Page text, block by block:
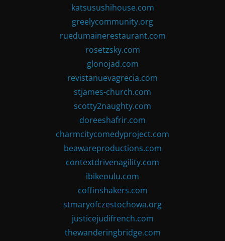
katsusushihouse.com
greelycommunity.org
ruedumainerestaurant.com
rosetzsky.com
glonojad.com
revistanuevagrecia.com
stjames-church.com
scotty2naughty.com
doreeshafrir.com
charmcitycomedyproject.com
beawareproductions.com
contextdrivenagility.com
ibikeoulu.com
coffinshakers.com
stmaryofczestochowa.org
justicejudifrench.com
thewanderingbridge.com